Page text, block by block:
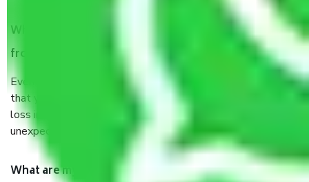
When Packers and Movers safely pack all the things
from Noida to Ambala, why do I need insurance?
Even if they are professionally packed, you must ensure
that your products are. It will keep you safe from monetary
loss in case of damage or destruction while moving due to
unexpected events like fire, accidents, sabotage, riots, etc.
What are my responsibilities during the moving